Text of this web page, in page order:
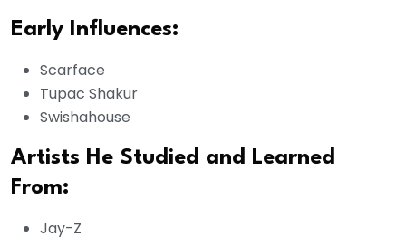
Early Influences:
Scarface
Tupac Shakur
Swishahouse
Artists He Studied and Learned
From:
Jay-Z